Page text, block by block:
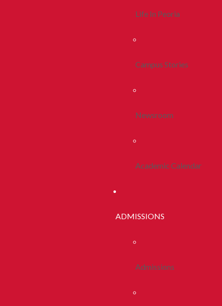
Life In Peoria
Campus Stories
Newsroom
Academic Calendar
ADMISSIONS
Admissions